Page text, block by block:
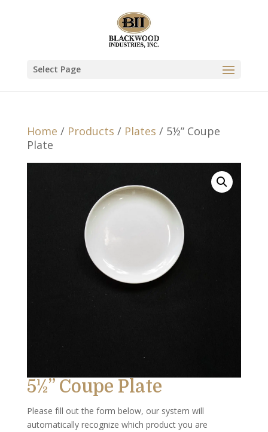
Select Page
Home / Products / Plates / 5½” Coupe
Plate
5½” Coupe Plate
Please fill out the form below, our system will
automatically recognize which product you are